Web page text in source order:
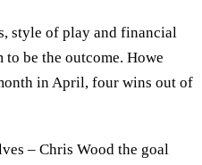
style of play and financial
be the outcome. Howe
in April, four wins out of
– Chris Wood the goal